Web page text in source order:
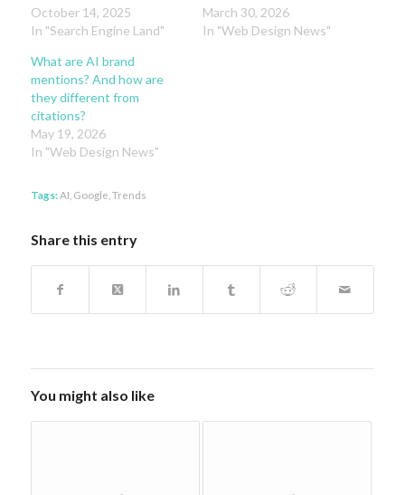
October 14, 2025
In "Search Engine Land"
March 30, 2026
In "Web Design News"
What are AI brand
mentions? And how are
they different from
citations?
May 19, 2026
In "Web Design News"
Tags: AI Google Trends
Share this entry
You might also like